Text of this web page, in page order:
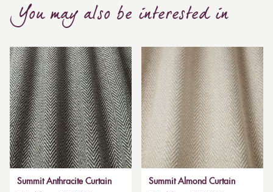
You may also be interested in
Summit Anthracite Curtain
Summit Almond Curtain